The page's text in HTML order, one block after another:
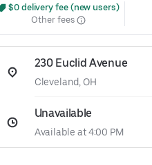
$0 delivery fee (new users)
Other fees
230 Euclid Avenue
Cleveland, OH
Unavailable
Available at 4:00 PM